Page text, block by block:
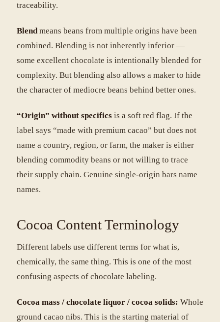
traceability.
Blendmeans beans from multiple origins have been
combined. Blending is not inherently inferior —
some excellent chocolate is intentionally blended for
complexity. But blending also allows a maker to hide
the character of mediocre beans behind better ones.
“Origin” without specifics is a soft red flag. If the
label says “made with premium cacao” but does not
name a country, region, or farm, the maker is either
blending commodity beans or not willing to trace
their supply chain. Genuine single-origin bars name
names.
Cocoa Content Terminology
Different labels use different terms for what is,
chemically, the same thing. This is one of the most
confusing aspects of chocolate labeling.
Cocoa mass / chocolate liquor / cocoa solids: Whole
ground cacao nibs. This is the starting material of